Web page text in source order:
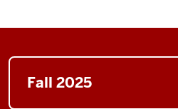
Fall 2025